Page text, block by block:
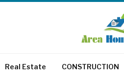
Real Estate CONSTRUCTION